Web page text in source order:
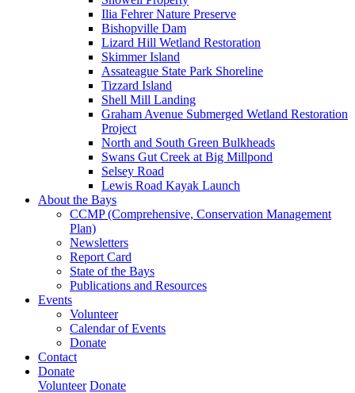
Ilia Fehrer Nature Preserve
Bishopville Dam
Lizard Hill Wetland Restoration
Skimmer Island
Assateague State Park Shoreline
Tizzard Island
Shell Mill Landing
Graham Avenue Submerged Wetland Restoration
Project
North and South Green Bulkheads
Swans Gut Creek at Big Millpond
Selsey Road
Lewis Road Kayak Launch
About the Bays
CCMP (Comprehensive, Conservation Management
Plan)
Newsletters
Report Card
State of the Bays
Publications and Resources
Events
Volunteer
Calendar of Events
Donate
Contact
Donate
Volunteer Donate